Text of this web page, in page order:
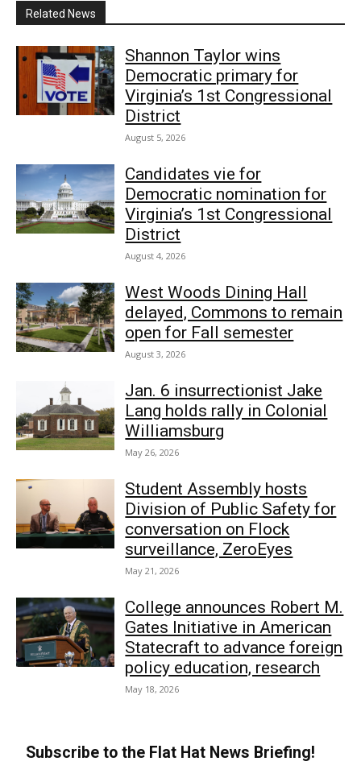
Related News
Shannon Taylor wins
Democratic primary for
Virginia’s 1st Congressional
District
August 5, 2026
Candidates vie for
Democratic nomination for
Virginia’s 1st Congressional
District
August 4, 2026
West Woods Dining Hall
delayed, Commons to remain
open for Fall semester
August 3, 2026
Jan. 6 insurrectionist Jake
Lang holds rally in Colonial
Williamsburg
May 26, 2026
Student Assembly hosts
Division of Public Safety for
conversation on Flock
surveillance, ZeroEyes
May 21, 2026
College announces Robert M.
Gates Initiative in American
Statecraft to advance foreign
policy education, research
May 18, 2026
Subscribe to the Flat Hat News Briefing!